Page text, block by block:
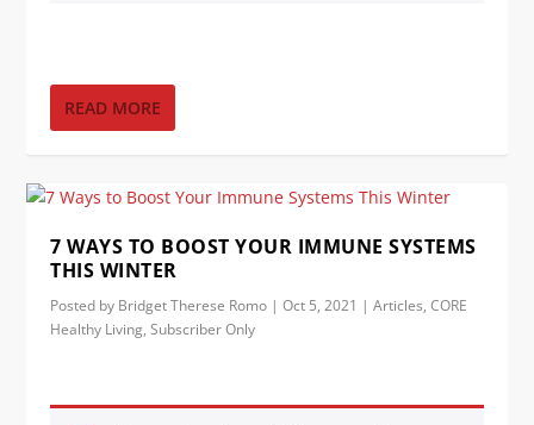
READ MORE
7 WAYS TO BOOST YOUR IMMUNE SYSTEMS
THIS WINTER
Posted by Bridget Therese Romo |Oct 5, 2021 |Articles,CORE
Healthy Living,Subscriber Only